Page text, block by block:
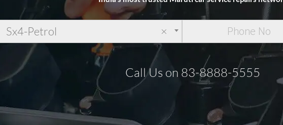
×
Sx4-Petrol
Call Us on 83-8888-5555